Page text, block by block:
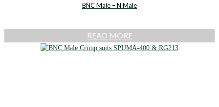
BNC Male – N Male
READ MORE